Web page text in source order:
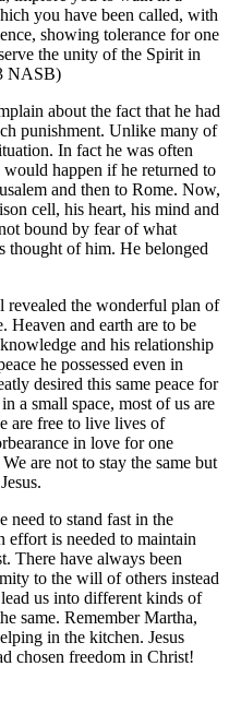
you have been called, with
showing tolerance for one
the unity of the Spirit in
NASB)
about the fact that he had
punishment. Unlike many of
In fact he was often
happen if he returned to
and then to Rome. Now,
cell, his heart, his mind and
bound by fear of what
thought of him. He belonged
revealed the wonderful plan of
and earth are to be
and his relationship
he possessed even in
desired this same peace for
a small space, most of us are
are free to live lives of
in love for one
are not to stay the same but
need to stand fast in the
is needed to maintain
There have always been
to the will of others instead
us into different kinds of
same. Remember Martha,
in the kitchen. Jesus
chosen freedom in Christ!